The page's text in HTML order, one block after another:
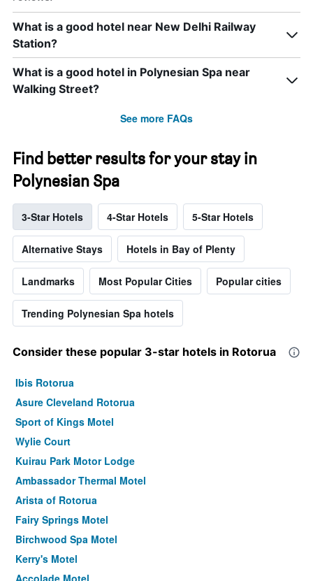
What is a good hotel near New Delhi Railway
Station?
What is a good hotel in Polynesian Spa near
Walking Street?
See more FAQs
Find better results for your stay in
Polynesian Spa
3-Star Hotels 4-Star Hotels 5-Star Hotels
Alternative Stays Hotels in Bay of Plenty
Landmarks Most Popular Cities Popular cities
Trending Polynesian Spa hotels
Consider these popular 3-star hotels in Rotorua
Ibis Rotorua
Asure Cleveland Rotorua
Sport of Kings Motel
Wylie Court
Kuirau Park Motor Lodge
Ambassador Thermal Motel
Arista of Rotorua
Fairy Springs Motel
Birchwood Spa Motel
Kerry's Motel
Accolade Motel